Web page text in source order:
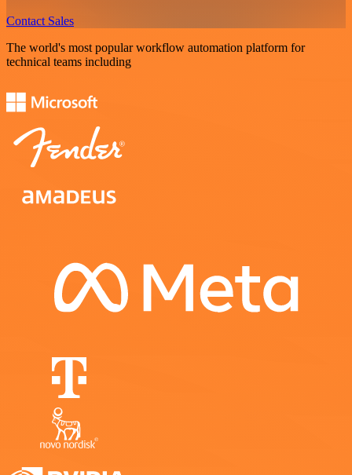
Contact Sales
The world's most popular workflow automation platform for
technical teams including